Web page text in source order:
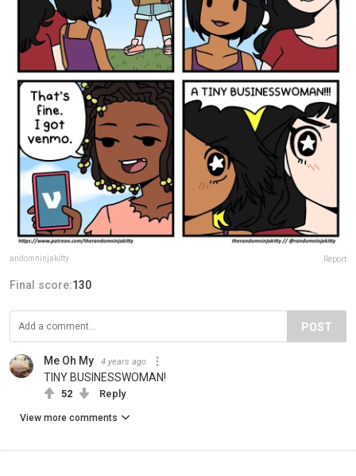
andomninjakitty Report
Final score:130
POST
Me Oh My 4 years ago
TINY BUSINESSWOMAN!
52 Reply
View more comments